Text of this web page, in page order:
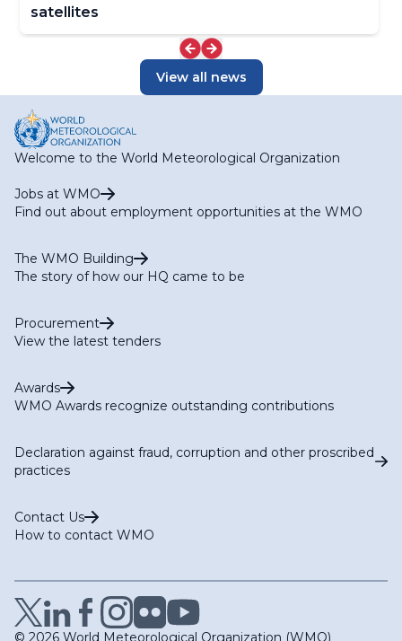
satellites
View all news
Welcome to the World Meteorological Organization
Jobs at WMO
Find out about employment opportunities at the WMO
The WMO Building
The story of how our HQ came to be
Procurement
View the latest tenders
Awards
WMO Awards recognize outstanding contributions
Declaration against fraud, corruption and other proscribed
practices
Contact Us
How to contact WMO
© 2026 World Meteorological Organization (WMO)